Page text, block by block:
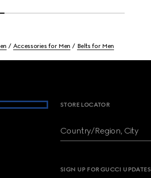
Accessories for Men Belts for Men
STORE LOCATOR
Country/Region, City
SIGN UP FOR GUCCI UPDATES